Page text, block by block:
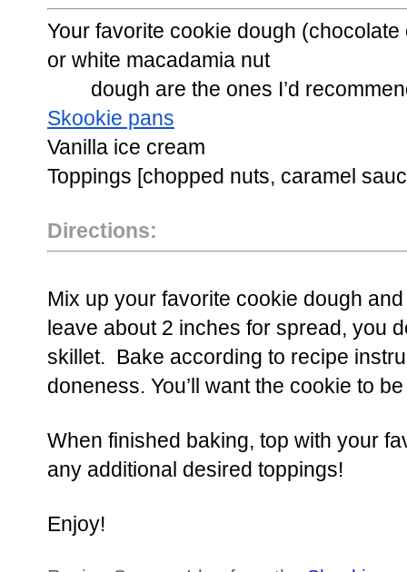
Your favorite cookie dough
or white macadamia nut
dough are the ones I’d
Skookie pans
Vanilla ice cream
Toppings [chopped nuts, caramel
Directions:
Mix up your favorite cookie dough
leave about 2 inches for spread, you
skillet. Bake according to recipe
doneness. You’ll want the cookie to
When finished baking, top with your
any additional desired toppings!
Enjoy!